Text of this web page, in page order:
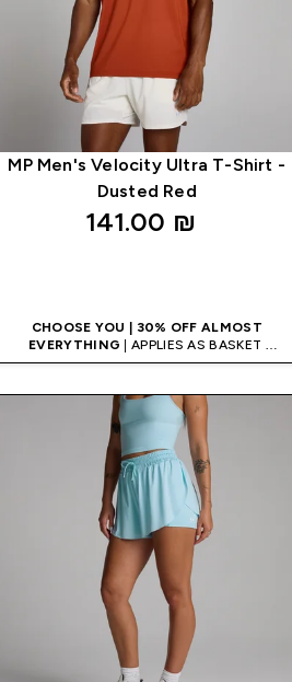
MP Men's Velocity Ultra T-Shirt -
Dusted Red
141.00 ₪‎
CHOOSE YOU | 30% OFF ALMOST
EVERYTHING | APPLIES AS BASKET
EXTRA 5% ON APP USING CODE: APP5